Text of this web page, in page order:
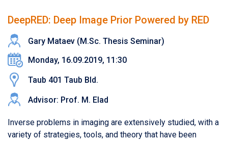
DeepRED: Deep Image Prior Powered by RED
Gary Mataev (M.Sc. Thesis Seminar)
Monday, 16.09.2019, 11:30
Taub 401 Taub Bld.
Advisor: Prof. M. Elad
Inverse problems in imaging are extensively studied, with a
variety of strategies, tools, and theory that have been